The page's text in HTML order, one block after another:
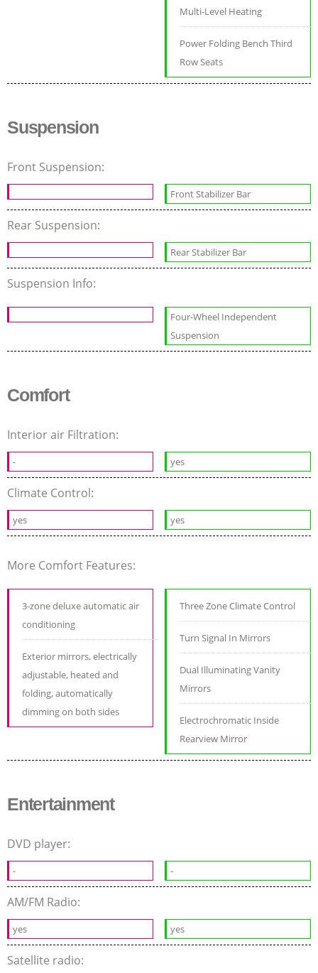
Multi-Level Heating
Power Folding Bench Third
Row Seats
Suspension
Front Suspension:
Front Stabilizer Bar
Rear Suspension:
Rear Stabilizer Bar
Suspension Info:
Four-Wheel Independent
Suspension
Comfort
Interior air Filtration:
- yes
Climate Control:
yes yes
More Comfort Features:
3-zone deluxe automatic air
conditioning
Exterior mirrors, electrically
adjustable, heated and
folding, automatically
dimming on both sides
Three Zone Climate Control
Turn Signal In Mirrors
Dual Illuminating Vanity
Mirrors
Electrochromatic Inside
Rearview Mirror
Entertainment
DVD player:
- -
AM/FM Radio:
yes yes
Satellite radio: